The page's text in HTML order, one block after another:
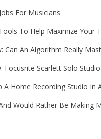
For Musicians
To Help Maximize Your
Can An Algorithm Really
Focusrite Scarlett Solo
A Home Recording Studio In
Would Rather Be Making